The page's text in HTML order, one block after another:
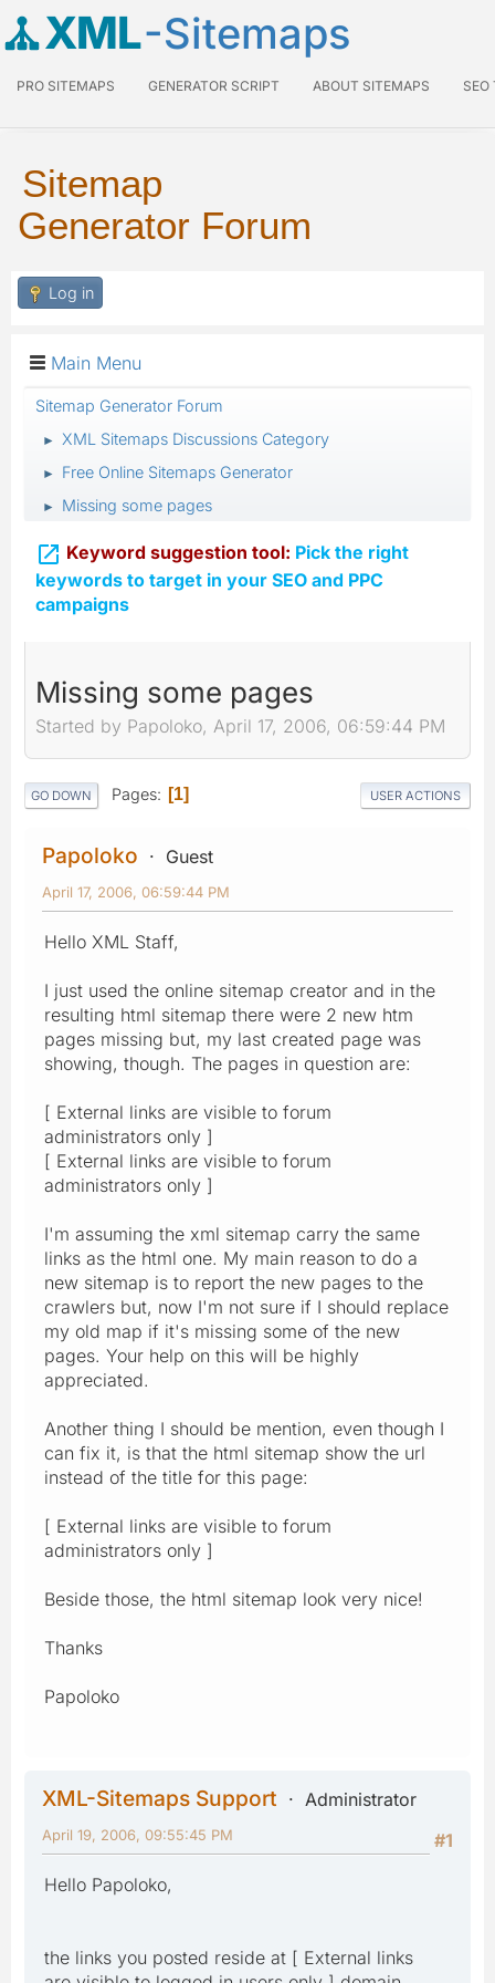
XML-Sitemaps
PRO SITEMAPS GENERATOR SCRIPT ABOUT SITEMAPS SEO
Sitemap
Generator Forum
Log in
Main Menu
Sitemap Generator Forum
► XML Sitemaps Discussions Category
► Free Online Sitemaps Generator
► Missing some pages
 Keyword suggestion tool: Pick the right
keywords to target in your SEO and PPC
campaigns
Missing some pages
Started by Papoloko, April 17, 2006, 06:59:44 PM
GO DOWN Pages 1 USER ACTIONS
Papoloko Guest
April 17, 2006, 06:59:44 PM
Hello XML Staff,
I just used the online sitemap creator and in the
resulting html sitemap there were 2 new htm
pages missing but, my last created page was
showing, though. The pages in question are:
[ External links are visible to forum
administrators only ]
[ External links are visible to forum
administrators only ]
I'm assuming the xml sitemap carry the same
links as the html one. My main reason to do a
new sitemap is to report the new pages to the
crawlers but, now I'm not sure if I should replace
my old map if it's missing some of the new
pages. Your help on this will be highly
appreciated.
Another thing I should be mention, even though I
can fix it, is that the html sitemap show the url
instead of the title for this page:
[ External links are visible to forum
administrators only ]
Beside those, the html sitemap look very nice!
Thanks
Papoloko
XML-Sitemaps Support
Administrator
#1
April 19, 2006, 09:55:45 PM
Hello Papoloko,
the links you posted reside at [ External links